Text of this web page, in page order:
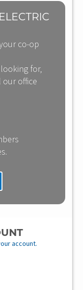
co-op
for,
office
account.